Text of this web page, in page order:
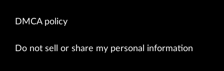
DMCA policy
Do not sell or share my personal information